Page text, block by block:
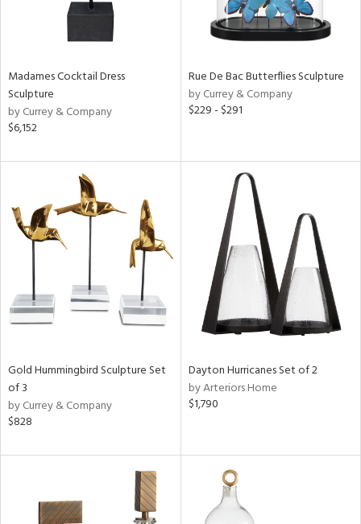
Madames Cocktail Dress
Sculpture
by Currey & Company
$6,152
Rue De Bac Butterflies Sculpture
by Currey & Company
$229 - $291
Gold Hummingbird Sculpture Set
of 3
by Currey & Company
$828
Dayton Hurricanes Set of 2
by Arteriors Home
$1,790